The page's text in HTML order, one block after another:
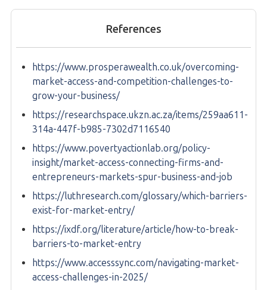
References
https://www.prosperawealth.co.uk/overcoming-
market-access-and-competition-challenges-to-
grow-your-business/
https://researchspace.ukzn.ac.za/items/259aa611-
314a-447f-b985-7302d7116540
https://www.povertyactionlab.org/policy-
insight/market-access-connecting-firms-and-
entrepreneurs-markets-spur-business-and-job
https://luthresearch.com/glossary/which-barriers-
exist-for-market-entry/
https://ixdf.org/literature/article/how-to-break-
barriers-to-market-entry
https://www.accesssync.com/navigating-market-
access-challenges-in-2025/